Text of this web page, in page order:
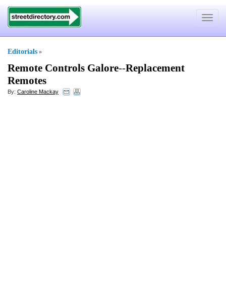
Toggle
Editorials »
Remote Controls Galore--Replacement
Remotes
By: Caroline Mackay